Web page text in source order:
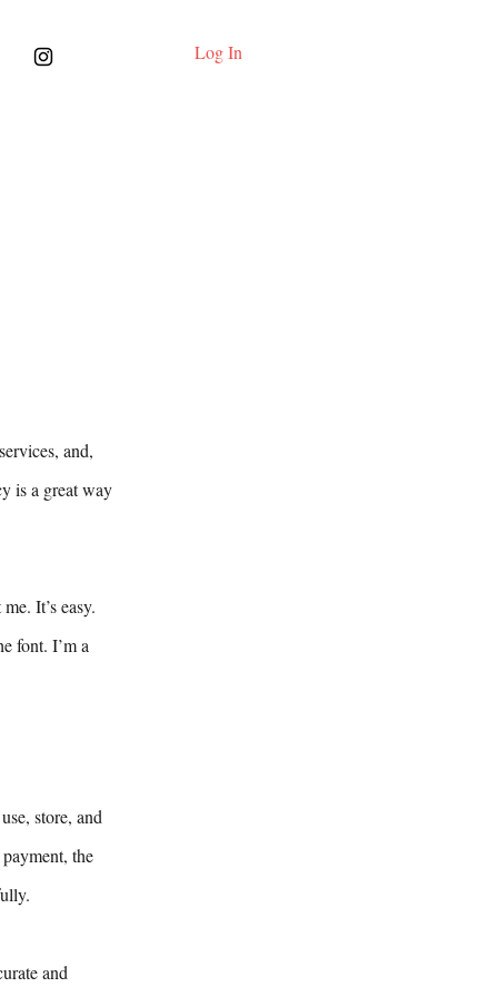
Log In
and,
is a great way
It’s easy.
font. I’m a
store, and
the
and